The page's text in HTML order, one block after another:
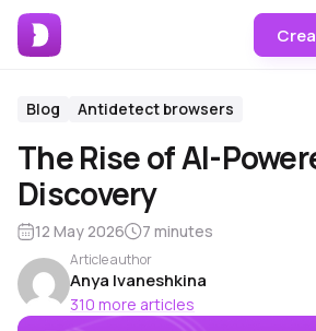
Blog Antidetect browsers
The Rise of AI-
Discovery
12 May 2026 7 minutes
Article author
Anya Ivaneshkina
310 more articles